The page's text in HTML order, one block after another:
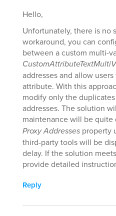
Hello,
Unfortunately, there is no
workaround, you can
between a custom multi-
addresses and allow
attribute. With this
modify only the
addresses. The solution
maintenance will be
Proxy Addresses property
third-party tools will be
delay. If the solution
provide detailed
Reply